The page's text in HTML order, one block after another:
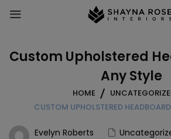
Custom Upholstered
Any Style
HOME
CUSTOM UPHOLSTERED
Evelyn Roberts